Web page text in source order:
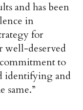
and has been
in
for
well-deserved
to
identifying and
same.”